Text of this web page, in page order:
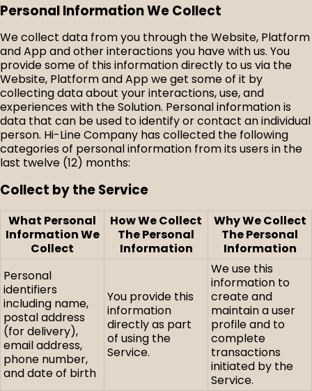
Personal Information We Collect
We collect data from you through the Website, Platform
and App and other interactions you have with us. You
provide some of this information directly to us via the
Website, Platform and App we get some of it by
collecting data about your interactions, use, and
experiences with the Solution. Personal information is
data that can be used to identify or contact an individual
person. Hi-Line Company has collected the following
categories of personal information from its users in the
last twelve (12) months:
Collect by the Service
What Personal
Information We
Collect
How We Collect
The Personal
Information
Why We Collect
The Personal
Information
Personal
identifiers
including name,
postal address
(for delivery),
email address,
phone number,
and date of birth
You provide this
information
directly as part
of using the
Service.
We use this
information to
create and
maintain a user
profile and to
complete
transactions
initiated by the
Service.